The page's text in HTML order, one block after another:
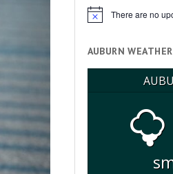
Notice There are no
AUBURN WEATHER